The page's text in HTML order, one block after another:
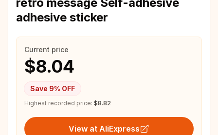
adhesive sticker
Current price
$8.04
Save 9% OFF
Highest recorded price: $8.82
View at AliExpress